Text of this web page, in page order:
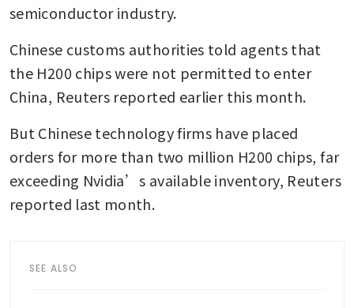
semiconductor industry.
Chinese customs authorities told agents that
the H200 chips were not permitted to enter
China, Reuters reported earlier this month.
But Chinese technology firms have placed
orders for more than two million H200 chips, far
exceeding Nvidia’s available inventory, Reuters
reported last month.
SEE ALSO